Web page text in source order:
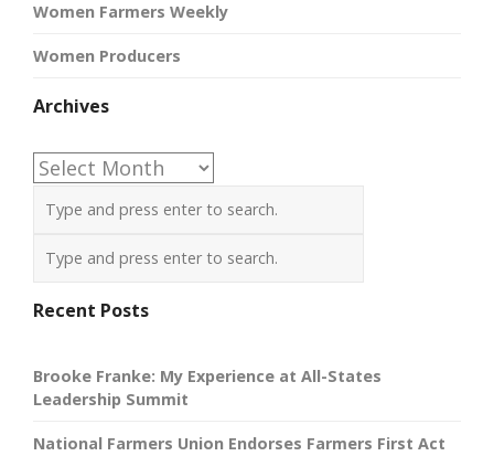
Women Farmers Weekly
Women Producers
Archives
Archives
Recent Posts
Brooke Franke: My Experience at All-States
Leadership Summit
National Farmers Union Endorses Farmers First Act